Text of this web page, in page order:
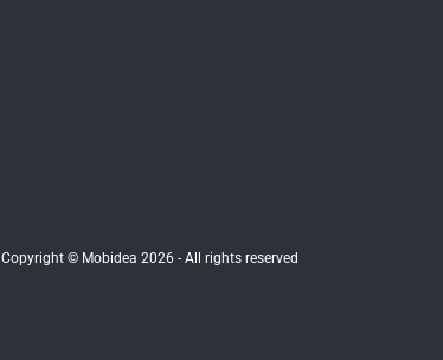
Copyright © Mobidea 2026 - All rights reserved